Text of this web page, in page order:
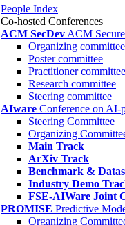
People Index
Co-hosted Conferences
ACM SecDev ACM
Organizing committee
Poster committee
Practitioner committee
Research committee
Steering committee
AIware Conference on AI-
Steering Committee
Organizing
Main Track
ArXiv Track
Benchmark &
Industry Demo
FSE-AIWare Joint
PROMISE Predictive
Organizing